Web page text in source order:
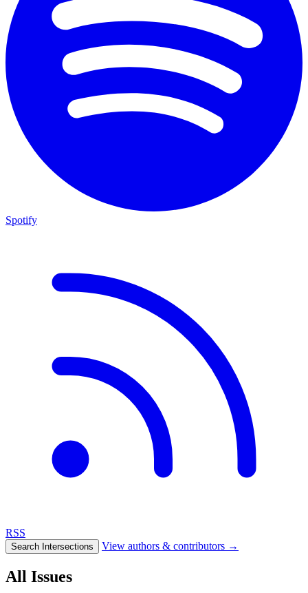
Spotify
RSS
Search Intersections View authors & contributors →
All Issues